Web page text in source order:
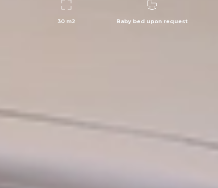
30 m2 Baby bed upon request